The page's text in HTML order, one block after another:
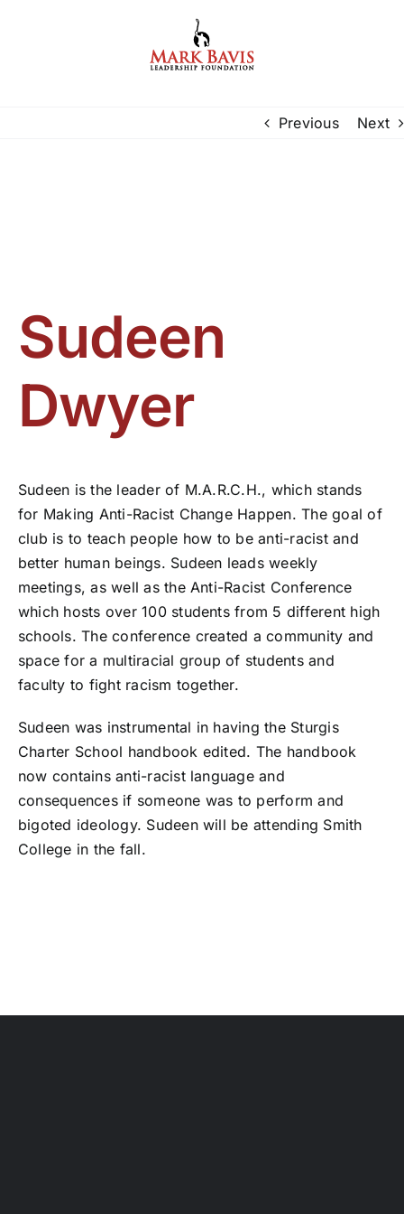
Previous Next
Sudeen
Dwyer
Sudeen is the leader of M.A.R.C.H., which stands
for Making Anti-Racist Change Happen. The goal of
club is to teach people how to be anti-racist and
better human beings. Sudeen leads weekly
meetings, as well as the Anti-Racist Conference
which hosts over 100 students from 5 different high
schools. The conference created a community and
space for a multiracial group of students and
faculty to fight racism together.
Sudeen was instrumental in having the Sturgis
Charter School handbook edited. The handbook
now contains anti-racist language and
consequences if someone was to perform and
bigoted ideology. Sudeen will be attending Smith
College in the fall.